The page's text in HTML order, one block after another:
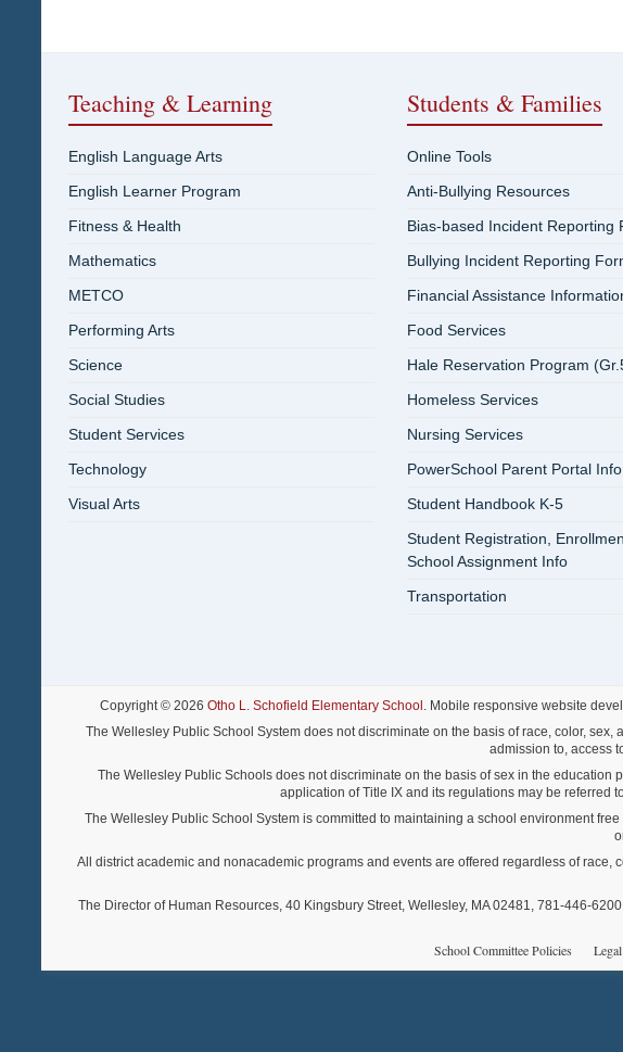
Teaching & Learning
English Language Arts
English Learner Program
Fitness & Health
Mathematics
METCO
Performing Arts
Science
Social Studies
Student Services
Technology
Visual Arts
Students & Families
Online Tools
Anti-Bullying Resources
Bias-based Incident Reporting
Bullying Incident Reporting
Financial Assistance
Food Services
Hale Reservation Program
Homeless Services
Nursing Services
PowerSchool Parent Portal Info
Student Handbook K-5
Student Registration,
School Assignment Info
Transportation
Copyright © 2026 Otho L. Schofield Elementary School . Mobile responsive website
The Wellesley Public School System does not discriminate on the basis of race, color,
admission to, access
The Wellesley Public Schools does not discriminate on the basis of sex in the
application of Title IX and its regulations may be referred
The Wellesley Public School System is committed to maintaining a school environment
All district academic and nonacademic programs and events are offered regardless of
The Director of Human Resources, 40 Kingsbury Street, Wellesley, MA 02481, 781-446-
School Committee Policies